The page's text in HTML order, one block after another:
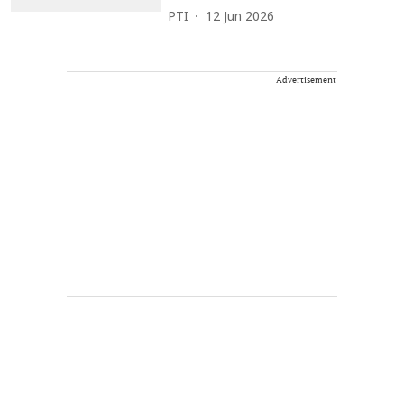
PTI 12 Jun 2026
Advertisement